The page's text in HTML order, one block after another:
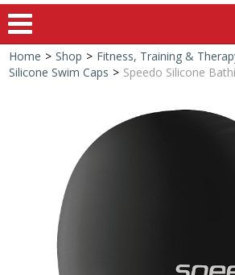
Home
Shop
Home > Shop > Fitness, Training &
Silicone Swim Caps > Speedo Silicone